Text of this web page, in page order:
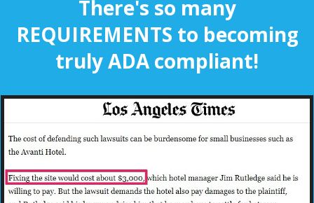
There's so many
REQUIREMENTS to becoming
truly ADA compliant!